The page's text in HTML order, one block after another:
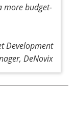
more budget-
Development
DeNovix